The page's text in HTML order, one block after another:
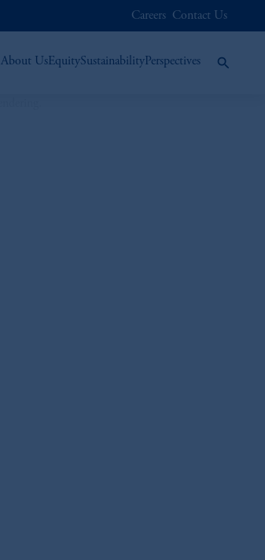
Careers Contact Us
About UsEquitySustainabilityPerspectives